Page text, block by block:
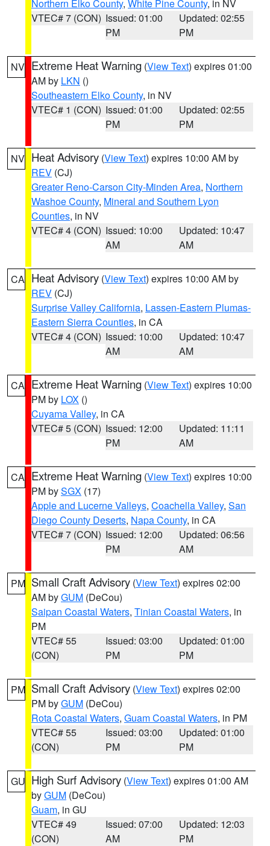
Northern Elko County, White Pine County, in NV
VTEC# 7 (CON) Issued: 01:00
PM
Updated: 02:55
PM
NV Extreme Heat Warning (View Text) expires 01:00
AM by LKN ()
Southeastern Elko County, in NV
VTEC# 1 (CON) Issued: 01:00
PM
Updated: 02:55
PM
NV Heat Advisory (View Text) expires 10:00 AM by
REV (CJ)
Greater Reno-Carson City-Minden Area, Northern
Washoe County, Mineral and Southern Lyon
Counties, in NV
VTEC# 4 (CON) Issued: 10:00
AM
Updated: 10:47
AM
CA Heat Advisory (View Text) expires 10:00 AM by
REV (CJ)
Surprise Valley California, Lassen-Eastern Plumas-
Eastern Sierra Counties, in CA
VTEC# 4 (CON) Issued: 10:00
AM
Updated: 10:47
AM
CA Extreme Heat Warning (View Text) expires 10:00
PM by LOX ()
Cuyama Valley, in CA
VTEC# 5 (CON) Issued: 12:00
PM
Updated: 11:11
AM
CA Extreme Heat Warning (View Text) expires 10:00
PM bySGX (17)
Apple and Lucerne Valleys, Coachella Valley, San
Diego County Deserts, Napa County, in CA
VTEC# 7 (CON) Issued: 12:00
PM
Updated: 06:56
AM
PM Small Craft Advisory (View Text) expires 02:00
AM byGUM (DeCou)
Saipan Coastal Waters, Tinian Coastal Waters, in
PM
VTEC# 55
(CON)
Issued: 03:00
PM
Updated: 01:00
PM
PM Small Craft Advisory (View Text) expires 02:00
PM byGUM (DeCou)
Rota Coastal Waters, Guam Coastal Waters, in PM
VTEC# 55
(CON)
Issued: 03:00
PM
Updated: 01:00
PM
GU High Surf Advisory (View Text) expires 01:00 AM
byGUM (DeCou)
Guam, in GU
VTEC# 49
(CON)
Issued: 07:00
AM
Updated: 12:03
PM